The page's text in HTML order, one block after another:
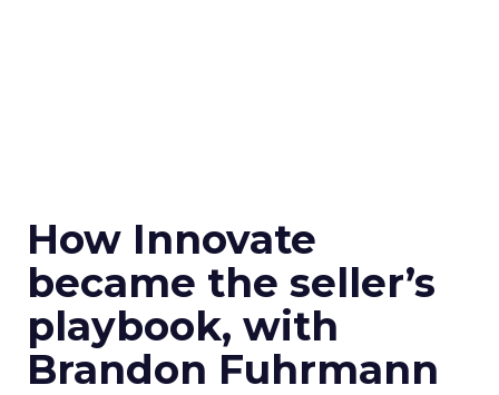
How Innovate
became the seller’s
playbook, with
Brandon Fuhrmann